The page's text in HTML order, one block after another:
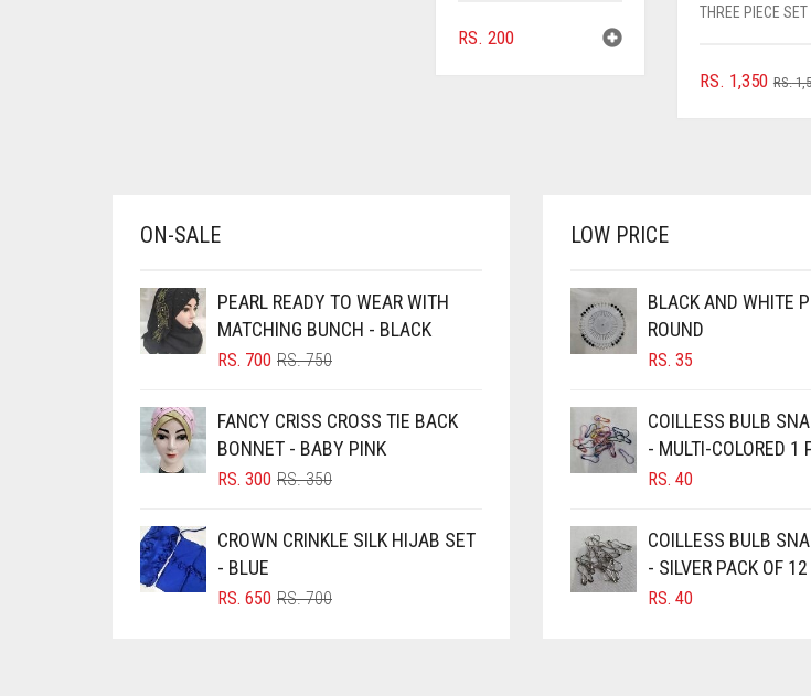
RS. 200
THREE PIECE SET
RS.
RS. 1,350
BRIGHT WHITE
BROWN
BROWNISH GREY
CAMEL
CAMEL BROWN
CARAMEL
CARAMEL BROWN
ON-SALE
PEARL READY TO WEAR WITH
MATCHING BUNCH - BLACK
RS.750ORIGINAL
RS. 750.
RS. 700
CURRENT
RS. 700.
FANCY CRISS CROSS TIE BACK
BONNET - BABY PINK
RS.350ORIGINAL
RS. 350.
RS. 300
CURRENT
RS. 300.
CROWN CRINKLE SILK HIJAB SET
- BLUE
RS.700ORIGINAL
RS. 650
CURRENT
LOW PRICE
BLACK AND WHITE
ROUND
RS. 35
COILLESS BULB
- MULTI-COLORED 1
RS. 40
COILLESS BULB
- SILVER PACK OF 12
RS. 40